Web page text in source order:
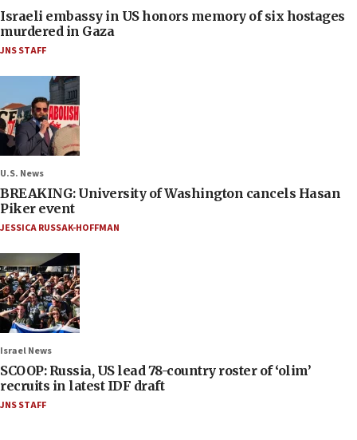
Israeli embassy in US honors memory of six hostages
murdered in Gaza
JNS STAFF
U.S. News
BREAKING: University of Washington cancels Hasan
Piker event
JESSICA RUSSAK-HOFFMAN
Israel News
SCOOP: Russia, US lead 78-country roster of ‘olim’
recruits in latest IDF draft
JNS STAFF